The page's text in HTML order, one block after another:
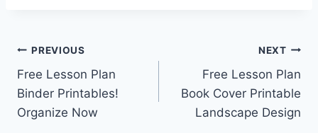
Post
navigation
PREVIOUS
Free Lesson Plan
Binder Printables!
Organize Now
NEXT
Free Lesson Plan
Book Cover Printable
Landscape Design